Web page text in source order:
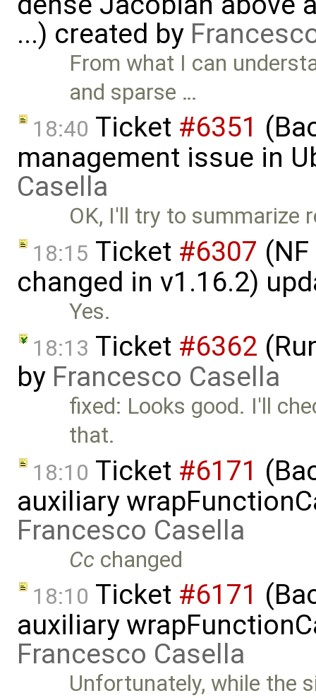
...) created by
From what I can
and sparse …
18:40 Ticket #6351
management issue in
Casella
OK, I'll try to summarize
18:15 Ticket #6307
changed in v1.16.2)
Yes.
18:13 Ticket #6362
by Francesco Casella
fixed: Looks good. I'll
that.
18:10 Ticket #6171
auxiliary
Francesco Casella
Cc changed
18:10 Ticket #6171
auxiliary
Francesco Casella
Unfortunately, while the